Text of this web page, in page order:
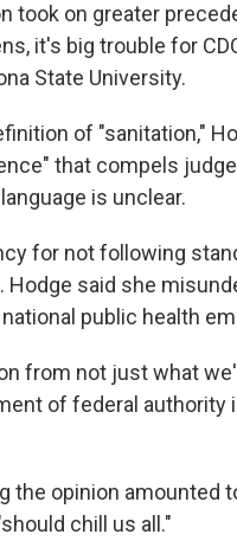
took on greater
it's big trouble for
State University.
of "sanitation,"
that compels
is unclear.
for not following
said she
public health
from not just what
of federal authority
the opinion amounted
chill us all."